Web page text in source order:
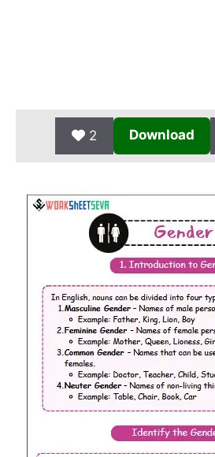
2 Download